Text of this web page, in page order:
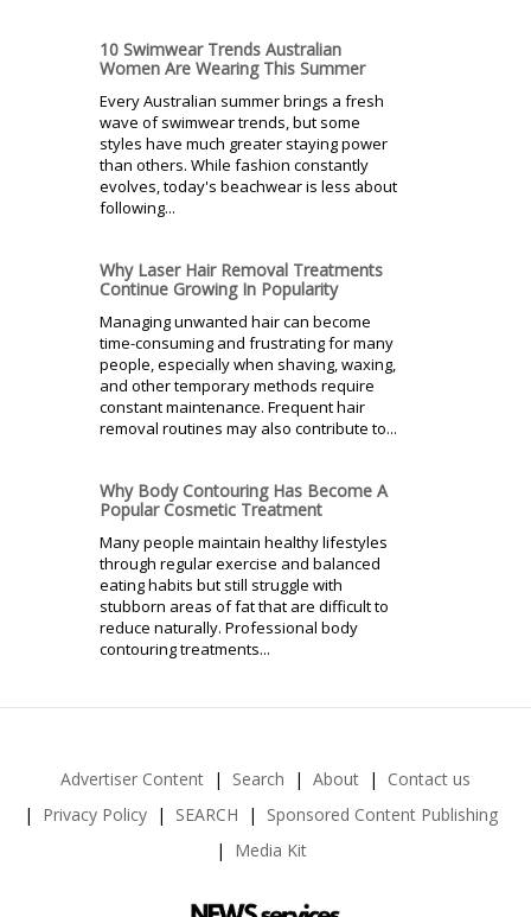
10 Swimwear Trends Australian
Women Are Wearing This Summer
Every Australian summer brings a fresh
wave of swimwear trends, but some
styles have much greater staying power
than others. While fashion constantly
evolves, today's beachwear is less about
following...
Why Laser Hair Removal Treatments
Continue Growing In Popularity
Managing unwanted hair can become
time-consuming and frustrating for many
people, especially when shaving, waxing,
and other temporary methods require
constant maintenance. Frequent hair
removal routines may also contribute to...
Why Body Contouring Has Become A
Popular Cosmetic Treatment
Many people maintain healthy lifestyles
through regular exercise and balanced
eating habits but still struggle with
stubborn areas of fat that are difficult to
reduce naturally. Professional body
contouring treatments...
Advertiser Content Search About
Contact us
Privacy Policy
SEARCH
Sponsored Content Publishing
Media Kit